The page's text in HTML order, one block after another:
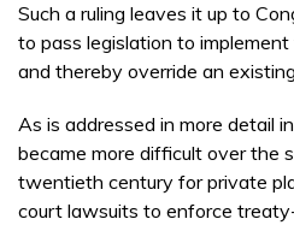
Such a ruling leaves it up to
to pass legislation to
and thereby override an
As is addressed in more detail
became more difficult over the
twentieth century for private
court lawsuits to enforce